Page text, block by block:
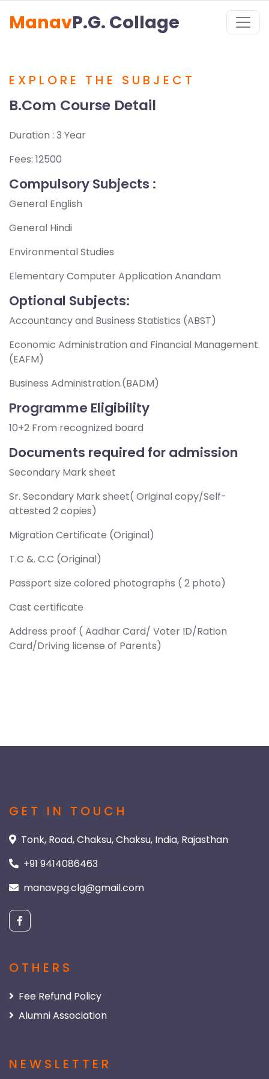
ManavP.G. Collage
EXPLORE THE SUBJECT
B.Com Course Detail
Duration : 3 Year
Fees: 12500
Compulsory Subjects :
General English
General Hindi
Environmental Studies
Elementary Computer Application Anandam
Optional Subjects:
Accountancy and Business Statistics (ABST)
Economic Administration and Financial Management.
(EAFM)
Business Administration.(BADM)
Programme Eligibility
10+2 From recognized board
Documents required for admission
Secondary Mark sheet
Sr. Secondary Mark sheet( Original copy/Self-
attested 2 copies)
Migration Certificate (Original)
T.C &. C.C (Original)
Passport size colored photographs ( 2 photo)
Cast certificate
Address proof ( Aadhar Card/ Voter ID/Ration
Card/Driving license of Parents)
GET IN TOUCH
Tonk, Road, Chaksu, Chaksu, India, Rajasthan
+91 9414086463
manavpg.clg@gmail.com
OTHERS
Fee Refund Policy
Alumni Association
NEWSLETTER